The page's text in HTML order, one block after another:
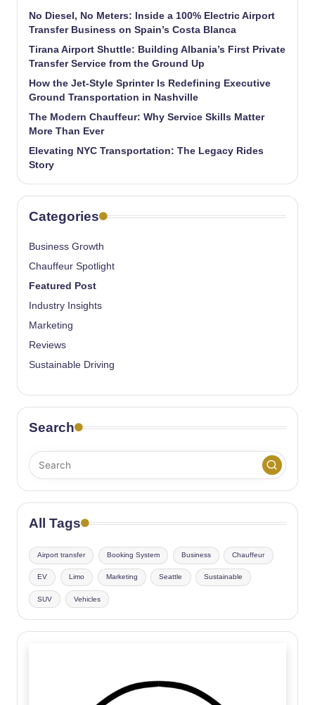
No Diesel, No Meters: Inside a 100% Electric Airport
Transfer Business on Spain’s Costa Blanca
Tirana Airport Shuttle: Building Albania’s First Private
Transfer Service from the Ground Up
How the Jet-Style Sprinter Is Redefining Executive
Ground Transportation in Nashville
The Modern Chauffeur: Why Service Skills Matter
More Than Ever
Elevating NYC Transportation: The Legacy Rides
Story
Categories
Business Growth
Chauffeur Spotlight
Featured Post
Industry Insights
Marketing
Reviews
Sustainable Driving
Search
All Tags
Airport transfer Booking System Business Chauffeur
EV Limo Marketing Seattle Sustainable
SUV Vehicles